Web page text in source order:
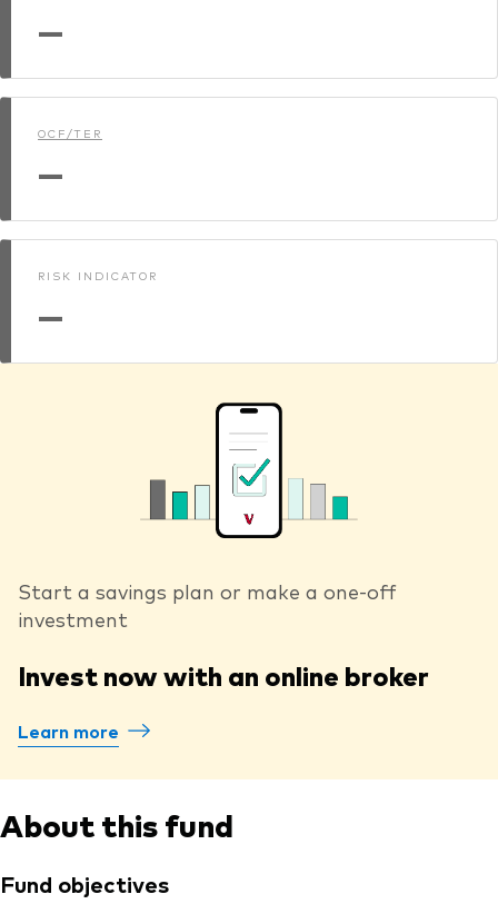
—
OCF/TER
—
RISK INDICATOR
—
Start a savings plan or make a one-off
investment
Invest now with an online broker
Learn more
About this fund
Fund objectives